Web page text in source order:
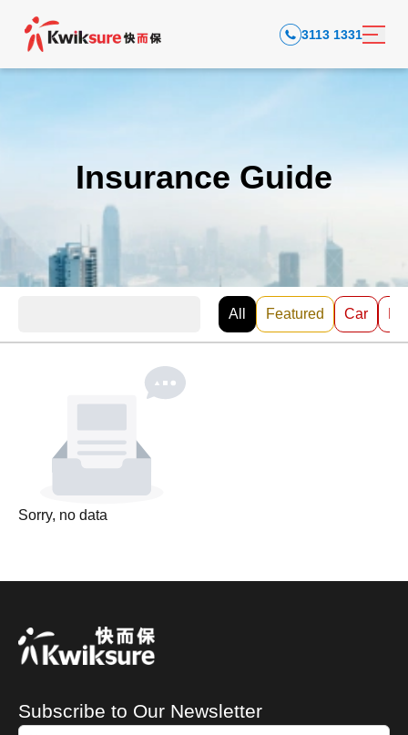
3113 1331
Insurance Guide
All Featured Car
Sorry, no data
Subscribe to Our Newsletter